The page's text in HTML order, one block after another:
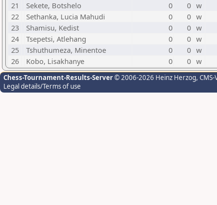
21
Sekete, Botshelo 0 0 w
22
Sethanka, Lucia Mahudi 0 0 w
23
Shamisu, Kedist 0 0 w
24
Tsepetsi, Atlehang 0 0 w
25
Tshuthumeza, Minentoe 0 0 w
26
Kobo, Lisakhanye 0 0 w
Chess-Tournament-Results-Server© 2006-2026 Heinz Herzog,
Legal details/Terms of use